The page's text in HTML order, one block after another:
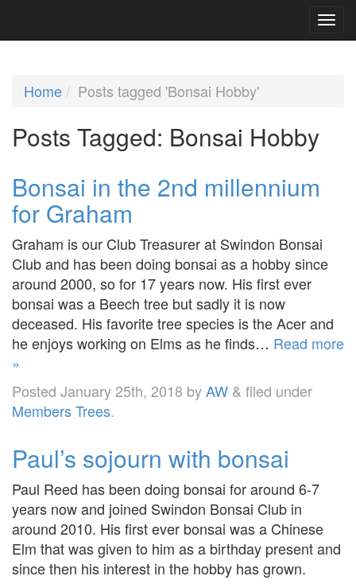
Home Posts tagged 'Bonsai Hobby'
Posts Tagged: Bonsai Hobby
Bonsai in the 2nd millennium
for Graham
Graham is our Club Treasurer at Swindon Bonsai
Club and has been doing bonsai as a hobby since
around 2000, so for 17 years now. His first ever
bonsai was a Beech tree but sadly it is now
deceased. His favorite tree species is the Acer and
he enjoys working on Elms as he finds… Read more
»
Posted January 25th, 2018 byAW & filed under
Members Trees.
Paul’s sojourn with bonsai
Paul Reed has been doing bonsai for around 6-7
years now and joined Swindon Bonsai Club in
around 2010. His first ever bonsai was a Chinese
Elm that was given to him as a birthday present and
since then his interest in the hobby has grown.